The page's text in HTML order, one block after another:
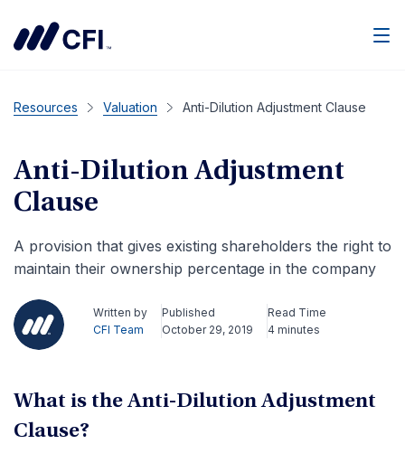
Resources Valuation Anti-Dilution Adjustment Clause
Anti-Dilution Adjustment
Clause
A provision that gives existing shareholders the right to
maintain their ownership percentage in the company
Written by
CFI Team
Published
October 29, 2019
Read Time
4 minutes
What is the Anti-Dilution Adjustment
Clause?